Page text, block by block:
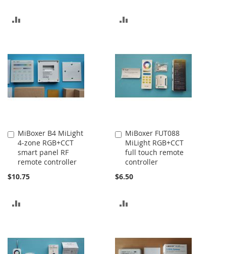
COMPARE
COMPARE
MiBoxer B4 MiLight
4-zone RGB+CCT
smart panel RF
remote controller
$10.75
Add
to
Cart
COMPARE
MiBoxer FUT088
MiLight RGB+CCT
full touch remote
controller
$6.50
Add
to
Cart
COMPARE